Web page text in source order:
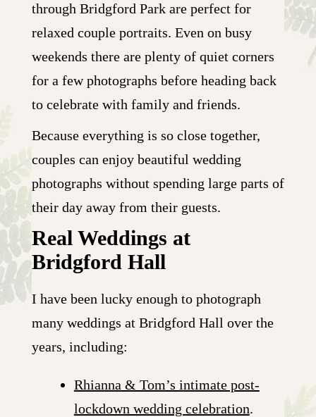
through Bridgford Park are perfect for
relaxed couple portraits. Even on busy
weekends there are plenty of quiet corners
for a few photographs before heading back
to celebrate with family and friends.
Because everything is so close together,
couples can enjoy beautiful wedding
photographs without spending large parts of
their day away from their guests.
Real Weddings at
Bridgford Hall
I have been lucky enough to photograph
many weddings at Bridgford Hall over the
years, including:
Rhianna & Tom’s intimate post-
lockdown wedding celebration.